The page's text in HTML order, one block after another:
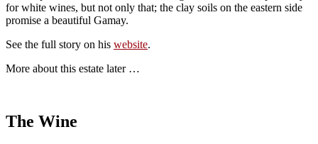
for white wines, but not only that; the clay soils on the eastern side
promise a beautiful Gamay.
See the full story on his website.
More about this estate later …
The Wine